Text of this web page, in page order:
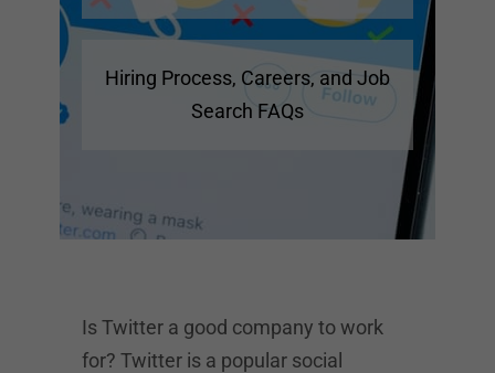
Hiring Process, Careers, and Job
Search FAQs
Is Twitter a good company to work
for? Twitter is a popular social